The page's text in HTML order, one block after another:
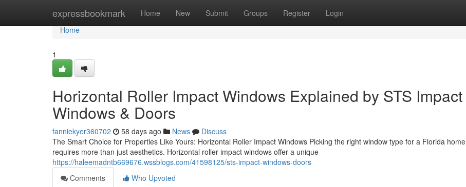
expressbookmark Home New Submit Groups Register Login
Home
Home
1
Horizontal Roller Impact Windows Explained by STS Impact
Windows & Doors
fanniekyer360702 58 days ago News
Discuss
The Smart Choice for Properties Like Yours: Horizontal Roller Impact Windows Picking the right window type for a Florida home
requires more than just aesthetics. Horizontal roller impact windows offer a unique
https://haleemadntb669676.wssblogs.com/41598125/sts-impact-windows-doors
Comments
Who Upvoted